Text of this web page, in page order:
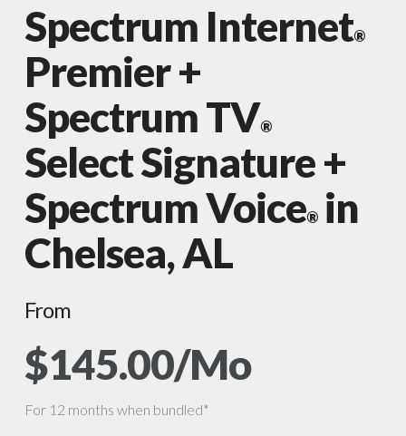
Spectrum Internet®
Premier +
Spectrum TV®
Select Signature +
Spectrum Voice®in
Chelsea, AL
From
$145.00/Mo
For 12 months when bundled*